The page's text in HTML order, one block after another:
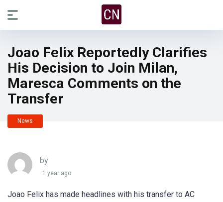
Joao Felix Reportedly Clarifies
His Decision to Join Milan,
Maresca Comments on the
Transfer
News
by
1 year ago
Joao Felix has made headlines with his transfer to AC